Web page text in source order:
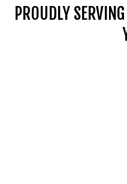
PROUDLY